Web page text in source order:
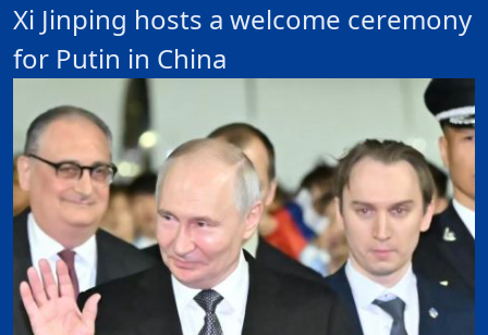
Xi Jinping hosts a welcome ceremony
for Putin in China